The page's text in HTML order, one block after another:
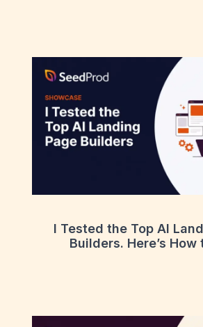
I Tested the Top AI
Builders. Here’s How